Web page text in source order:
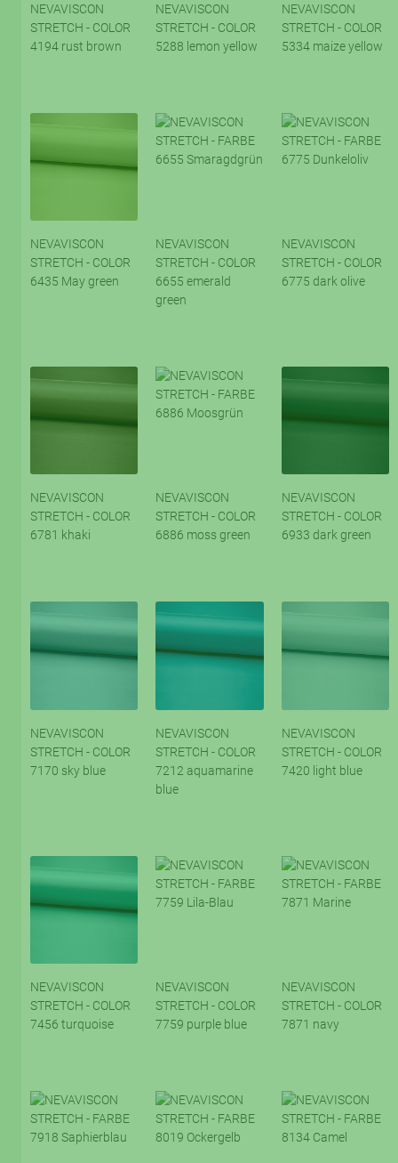
NEVAVISCON
STRETCH - COLOR
4194 rust brown
NEVAVISCON
STRETCH - COLOR
5288 lemon yellow
NEVAVISCON
STRETCH - COLOR
5334 maize yellow
NEVAVISCON
STRETCH - COLOR
6435 May green
NEVAVISCON
STRETCH - COLOR
6655 emerald
green
NEVAVISCON
STRETCH - COLOR
6775 dark olive
NEVAVISCON
STRETCH - COLOR
6781 khaki
NEVAVISCON
STRETCH - COLOR
6886 moss green
NEVAVISCON
STRETCH - COLOR
6933 dark green
NEVAVISCON
STRETCH - COLOR
7170 sky blue
NEVAVISCON
STRETCH - COLOR
7212 aquamarine
blue
NEVAVISCON
STRETCH - COLOR
7420 light blue
NEVAVISCON
STRETCH - COLOR
7456 turquoise
NEVAVISCON
STRETCH - COLOR
7759 purple blue
NEVAVISCON
STRETCH - COLOR
7871 navy